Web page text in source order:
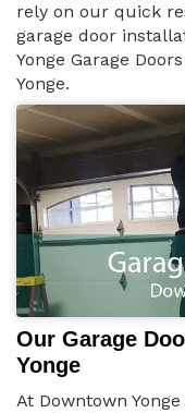
rely on our quick
garage door
Yonge Garage
Yonge.
Our Garage
Yonge
At Downtown